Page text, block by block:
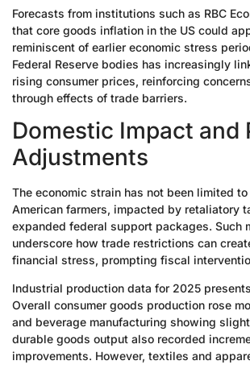
Forecasts from institutions such as RBC
that core goods inflation in the US could
reminiscent of earlier economic stress
Federal Reserve bodies has increasingly
rising consumer prices, reinforcing
through effects of trade barriers.
Domestic Impact and
Adjustments
The economic strain has not been limited to
American farmers, impacted by retaliatory
expanded federal support packages. Such
underscore how trade restrictions can
financial stress, prompting fiscal
Industrial production data for 2025
Overall consumer goods production rose
and beverage manufacturing showing
durable goods output also recorded
improvements. However, textiles and